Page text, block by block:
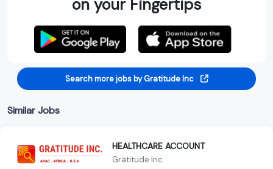
on your Fingertips
Search more jobs by Gratitude Inc
Similar Jobs
HEALTHCARE ACCOUNT
Gratitude Inc